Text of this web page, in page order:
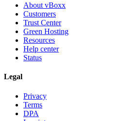
About vBoxx
Customers
Trust Center
Green Hosting
Resources
Help center
Status
Legal
Privacy
Terms
DPA